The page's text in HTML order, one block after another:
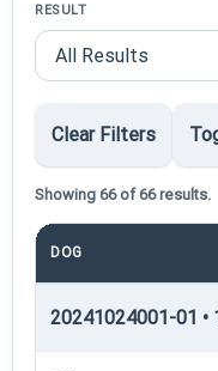
RESULT
Clear Filters
Showing 66 of 66 results.
DOG
20241024001-01 •